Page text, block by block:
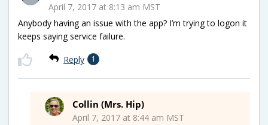
April 7, 2017 at 8:13 am MST
Anybody having an issue with the app? I’m trying to logon it
keeps saying service failure.
Reply 1
Collin (Mrs. Hip)
April 7, 2017 at 8:44 am MST